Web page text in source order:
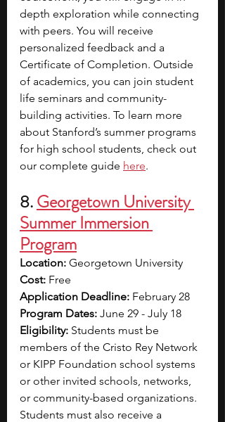
depth exploration while connecting
with peers. You will receive
personalized feedback and a
Certificate of Completion. Outside
of academics, you can join student
life seminars and community-
building activities. To learn more
about Stanford’s summer programs
for high school students, check out
our complete guide here.
8. Georgetown University
Summer Immersion
Program
Location: Georgetown University
Cost: Free
Application Deadline: February 28
Program Dates: June 29 - July 18
Eligibility: Students must be
members of the Cristo Rey Network
or KIPP Foundation school systems
or other invited schools, networks,
or community-based organizations.
Students must also receive a